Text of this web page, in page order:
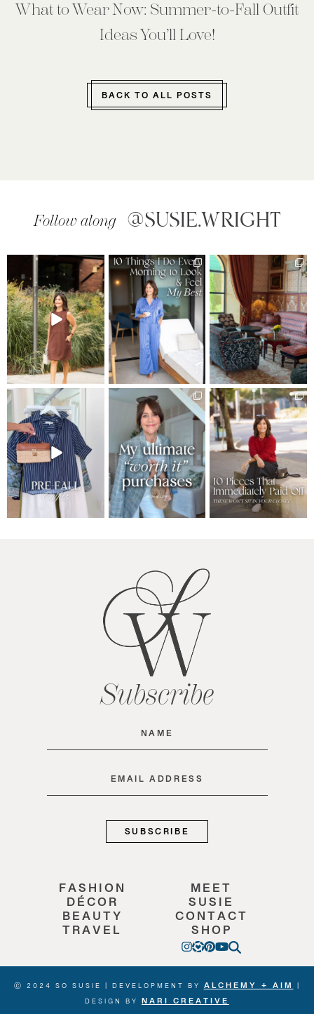
What to Wear Now: Summer-to-Fall Outfit
Ideas You’ll Love!
BACK TO ALL POSTS
Follow along @SUSIE.WRIGHT
Subscribe
Name
Email
FASHION
DÉCOR
BEAUTY
TRAVEL
MEET
SUSIE
CONTACT
SHOP
Ⓒ 2024 SO SUSIE | DEVELOPMENT BYALCHEMY + AIM|
DESIGN BY NARI CREATIVE